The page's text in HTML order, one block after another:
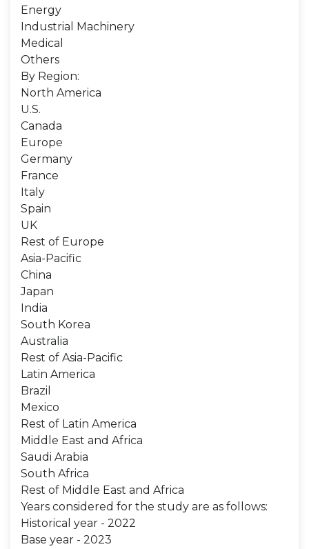
Energy
Industrial Machinery
Medical
Others
By Region:
North America
U.S.
Canada
Europe
Germany
France
Italy
Spain
UK
Rest of Europe
Asia-Pacific
China
Japan
India
South Korea
Australia
Rest of Asia-Pacific
Latin America
Brazil
Mexico
Rest of Latin America
Middle East and Africa
Saudi Arabia
South Africa
Rest of Middle East and Africa
Years considered for the study are as follows:
Historical year - 2022
Base year - 2023